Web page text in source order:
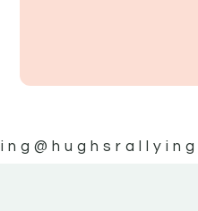
@hughsrallying